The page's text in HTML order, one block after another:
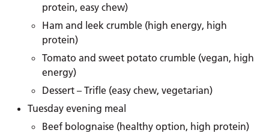
protein, easy chew)
Ham and leek crumble (high energy, high
protein)
Tomato and sweet potato crumble (vegan, high
energy)
Dessert – Trifle (easy chew, vegetarian)
Tuesday evening meal
Beef bolognaise (healthy option, high protein)